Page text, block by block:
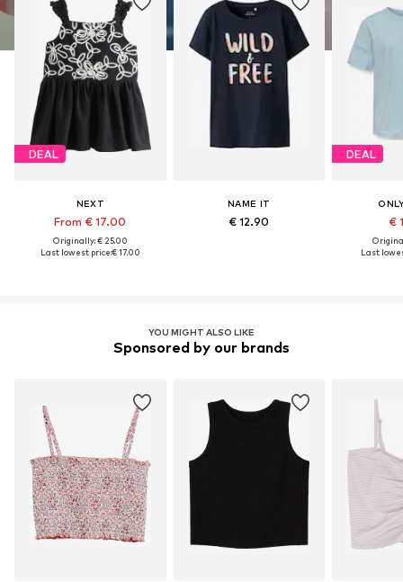
DEAL
NEXT
From € 17.00
Originally: € 25.00
Last lowest price:€ 17.00
NAME IT
€ 12.90
DEAL
€
Last
YOU MIGHT ALSO LIKE
Sponsored by our brands